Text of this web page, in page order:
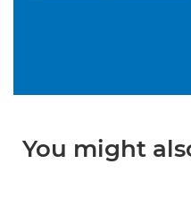
You might